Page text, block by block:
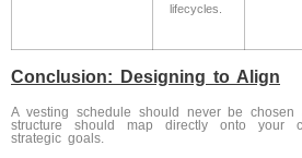
lifecycles.
Conclusion: Designing to Align
A vesting schedule should never be chosen
structure should map directly onto your
strategic goals.